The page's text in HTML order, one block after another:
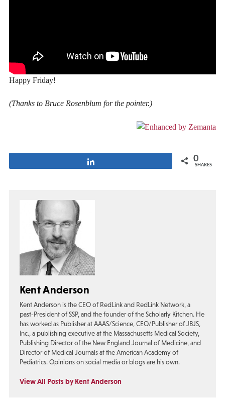
Happy Friday!
(Thanks to Bruce Rosenblum for the pointer.)
0
SHARES
Kent Anderson
Kent Anderson is the CEO of RedLink and RedLink Network, a
past-President of SSP, and the founder of the Scholarly Kitchen. He
has worked as Publisher at AAAS/Science, CEO/Publisher of JBJS,
Inc., a publishing executive at the Massachusetts Medical Society,
Publishing Director of the New England Journal of Medicine, and
Director of Medical Journals at the American Academy of
Pediatrics. Opinions on social media or blogs are his own.
View All Posts by Kent Anderson